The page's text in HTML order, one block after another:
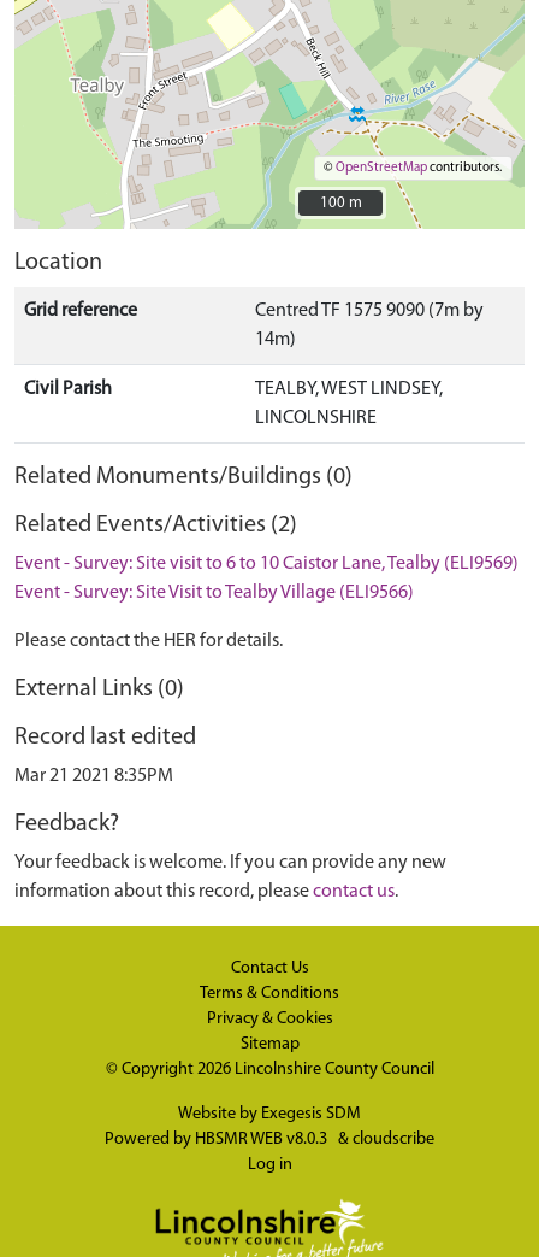
©OpenStreetMapcontributors.
100 m
100 m
Location
Grid reference
Centred TF 1575 9090 (7m by
14m)
Civil Parish
TEALBY, WEST LINDSEY,
LINCOLNSHIRE
Related Monuments/Buildings (0)
Related Events/Activities (2)
Event - Survey: Site visit to 6 to 10 Caistor Lane, Tealby (ELI9569)
Event - Survey: Site Visit to Tealby Village (ELI9566)
Please contact the HER for details.
External Links (0)
Record last edited
Mar 21 2021 8:35PM
Feedback?
Your feedback is welcome. If you can provide any new
information about this record, pleasecontact us.
Contact Us
Terms & Conditions
Privacy & Cookies
Sitemap
© Copyright 2026 Lincolnshire County Council
Website by Exegesis SDM
Powered by HBSMR WEB v8.0.3 & cloudscribe
Log in